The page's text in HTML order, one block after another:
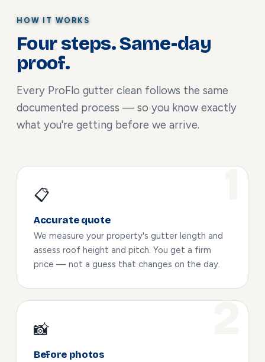
HOW IT WORKS
Four steps. Same-day
proof.
Every ProFlo gutter clean follows the same
documented process — so you know exactly
what you're getting before we arrive.
📋
Accurate quote
We measure your property's gutter length and
assess roof height and pitch. You get a firm
price — not a guess that changes on the day.
📸
Before photos